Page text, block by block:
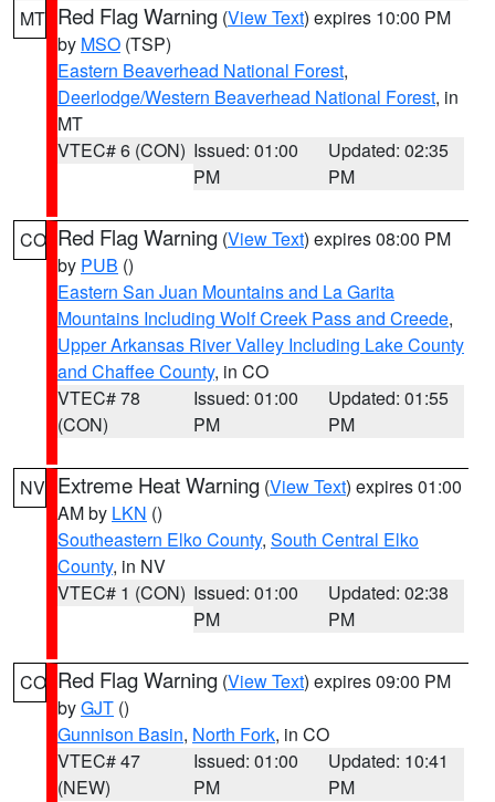
MT Red Flag Warning (View Text) expires 10:00 PM
by MSO (TSP)
Eastern Beaverhead National Forest,
Deerlodge/Western Beaverhead National Forest, in
MT
VTEC# 6 (CON) Issued: 01:00
PM
Updated: 02:35
PM
CO Red Flag Warning (View Text) expires 08:00 PM
by PUB ()
Eastern San Juan Mountains and La Garita
Mountains Including Wolf Creek Pass and Creede,
Upper Arkansas River Valley Including Lake County
and Chaffee County, in CO
VTEC# 78
(CON)
Issued: 01:00
PM
Updated: 01:55
PM
NV Extreme Heat Warning (View Text) expires 01:00
AM by LKN ()
Southeastern Elko County, South Central Elko
County, in NV
VTEC# 1 (CON) Issued: 01:00
PM
Updated: 02:38
PM
CO Red Flag Warning (View Text) expires 09:00 PM
byGJT ()
Gunnison Basin, North Fork, in CO
VTEC# 47
(NEW)
Issued: 01:00
PM
Updated: 10:41
PM